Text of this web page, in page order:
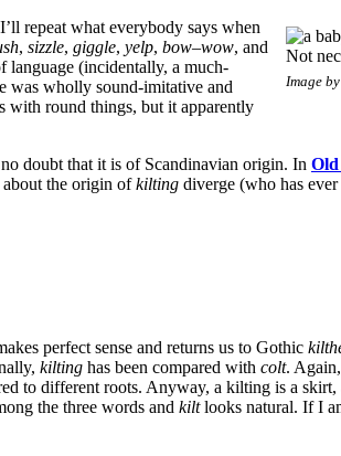
Not
Image by
repeat what everybody says when
, sizzle, giggle, yelp, bow–wow, and
language (incidentally, a much-
was wholly sound-imitative and
with round things, but it apparently
doubt that it is of Scandinavian origin. In
about the origin ofkilting diverge (who has
perfect sense and returns us to Gothic
kilting has been compared with colt.
to different roots. Anyway, a kilting is a
the three words and kiltlooks natural. If I